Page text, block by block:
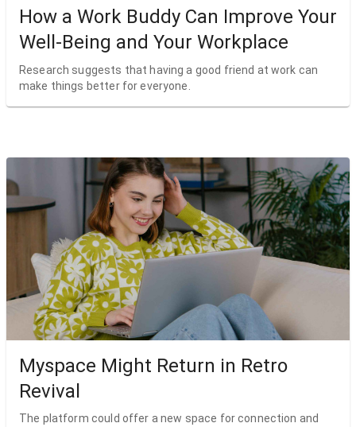
How a Work Buddy Can Improve Your
Well-Being and Your Workplace
Research suggests that having a good friend at work can
make things better for everyone.
Myspace Might Return in Retro
Revival
The platform could offer a new space for connection and